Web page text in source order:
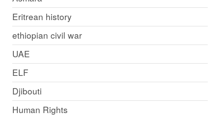
Eritrean history
ethiopian civil war
UAE
ELF
Djibouti
Human Rights